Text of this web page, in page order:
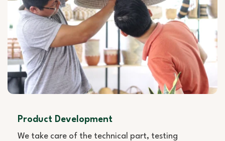
Product Development
We take care of the technical part, testing